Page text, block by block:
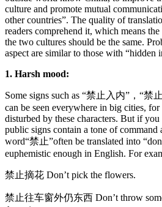
culture and promote mutual
other countries”. The quality of
readers comprehend it, which means
the two cultures should be the same.
aspect are similar to those with “hidden
1. Harsh mood:
Some signs such as “禁止入内”，“
can be seen everywhere in big cities,
disturbed by these characters. But if
public signs contain a tone of command
word“禁止”often be translated into
euphemistic enough in English. For
禁止摘花 Don’t pick the flowers.
禁止往车窗外仍东西 Don’t throw